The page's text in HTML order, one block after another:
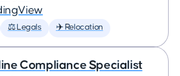
⚖️ Legals ✈️ Relocation
Compliance Specialist